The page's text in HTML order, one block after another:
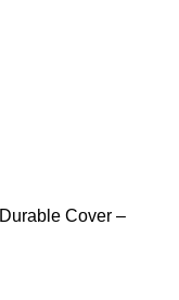
Cover –